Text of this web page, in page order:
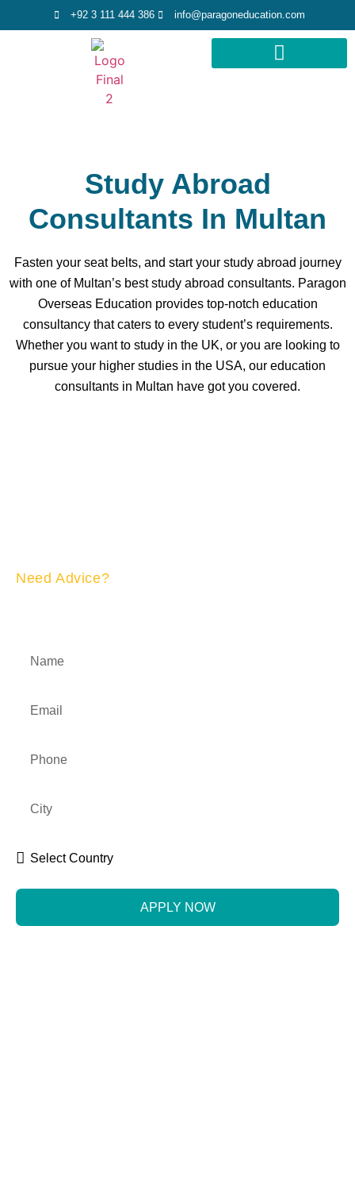
+92 3 111 444 386 info@paragoneducation.com
Study Abroad
Consultants In Multan
Fasten your seat belts, and start your study abroad journey
with one of Multan’s best study abroad consultants. Paragon
Overseas Education provides top-notch education
consultancy that caters to every student’s requirements.
Whether you want to study in the UK, or you are looking to
pursue your higher studies in the USA, our education
consultants in Multan have got you covered.
Need Advice?
APPLY NOW